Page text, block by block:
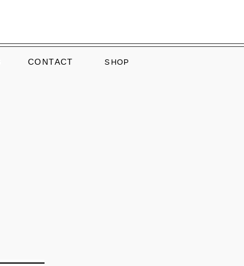
CONTACT SHOP